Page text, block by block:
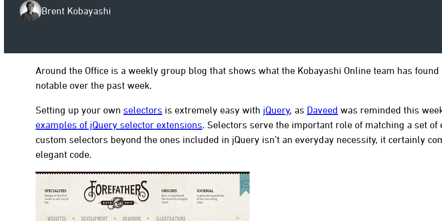
to
Brent Kobayashi
Around the Office is a weekly group blog that shows what the Kobayashi Online team has
notable over the past week.
Setting up your own selectors is extremely easy with jQuery, as Daveed was reminded this
examples of jQuery selector extensions. Selectors serve the important role of matching a set
custom selectors beyond the ones included in jQuery isn’t an everyday necessity, it certainly
elegant code.